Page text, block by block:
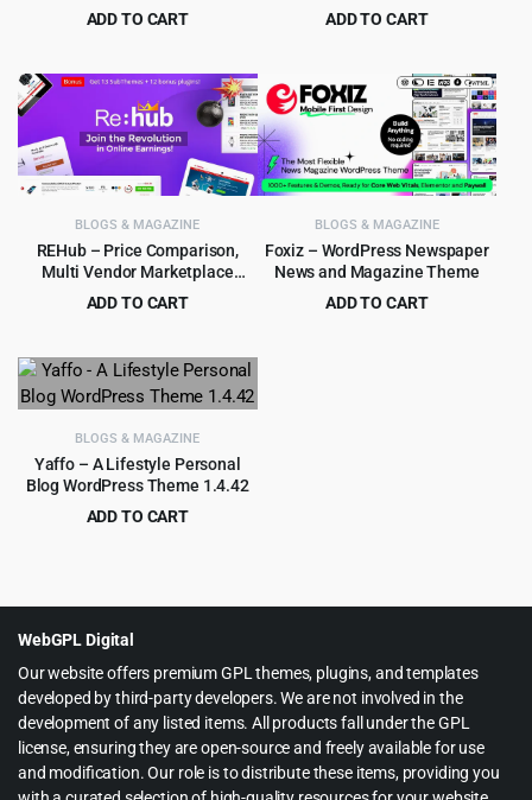
ADD TO CART
price
was:
$59.00.
price
is:
$4.99.
ADD TO CART
price
was:
$59.00.
price
is:
$5.99.
BLOGS & MAGAZINE
REHub – Price Comparison,
Multi Vendor Marketplace
WordPress Theme
ADD TO CART
was:
$59.00.
is:
$4.99.
BLOGS & MAGAZINE
Foxiz – WordPress Newspaper
News and Magazine Theme
ADD TO CART
BLOGS & MAGAZINE
Yaffo – A Lifestyle Personal
Blog WordPress Theme 1.4.42
ADD TO CART
WebGPL Digital
Our website offers premium GPL themes, plugins, and templates
developed by third-party developers. We are not involved in the
development of any listed items. All products fall under the GPL
license, ensuring they are open-source and freely available for use
and modification. Our role is to distribute these items, providing you